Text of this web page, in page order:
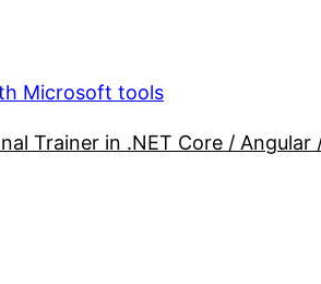
Microsoft tools
Trainer in .NET Core /